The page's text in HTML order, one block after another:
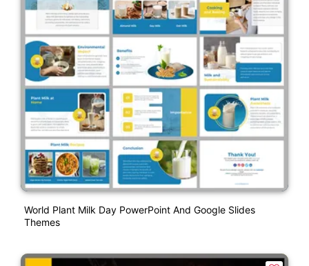
World Plant Milk Day PowerPoint And Google Slides
Themes